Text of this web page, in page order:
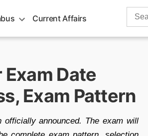
Current Affairs
Search
Date
Exam Pattern
announced. The exam will